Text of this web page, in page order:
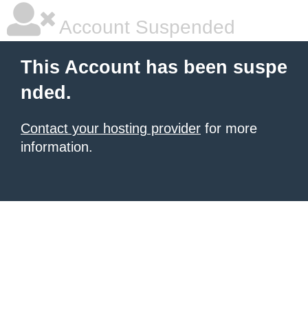
Account Suspended
This Account has been suspe
nded.
Contact your hosting provider for more
information.